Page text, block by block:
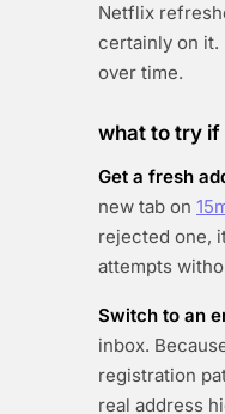
Netflix
certainly on it.
over time.
what to try
Get a fresh
new tab on
rejected one,
attempts
Switch to an
inbox.
registration
real address